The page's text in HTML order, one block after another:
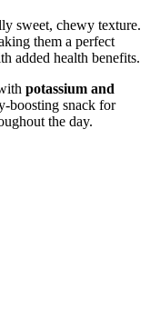
sweet, chewy texture.
them a perfect
added health benefits.
potassium and
boosting snack for
the day.